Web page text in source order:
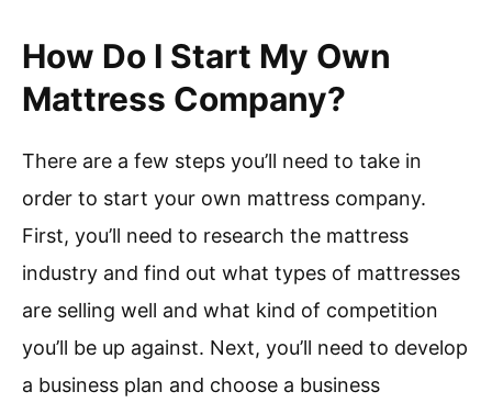
How Do I Start My Own
Mattress Company?
There are a few steps you’ll need to take in
order to start your own mattress company.
First, you’ll need to research the mattress
industry and find out what types of mattresses
are selling well and what kind of competition
you’ll be up against. Next, you’ll need to develop
a business plan and choose a business